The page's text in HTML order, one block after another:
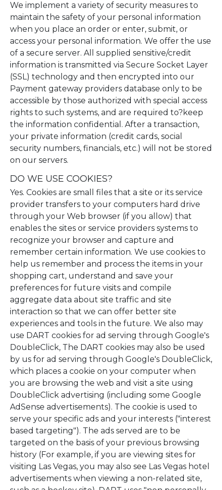
We implement a variety of security measures to
maintain the safety of your personal information
when you place an order or enter, submit, or
access your personal information. We offer the use
of a secure server. All supplied sensitive/credit
information is transmitted via Secure Socket Layer
(SSL) technology and then encrypted into our
Payment gateway providers database only to be
accessible by those authorized with special access
rights to such systems, and are required to?keep
the information confidential. After a transaction,
your private information (credit cards, social
security numbers, financials, etc.) will not be stored
on our servers.
DO WE USE COOKIES?
Yes. Cookies are small files that a site or its service
provider transfers to your computers hard drive
through your Web browser (if you allow) that
enables the sites or service providers systems to
recognize your browser and capture and
remember certain information. We use cookies to
help us remember and process the items in your
shopping cart, understand and save your
preferences for future visits and compile
aggregate data about site traffic and site
interaction so that we can offer better site
experiences and tools in the future. We also may
use DART cookies for ad serving through Google's
DoubleClick, The DART cookies may also be used
by us for ad serving through Google's DoubleClick,
which places a cookie on your computer when
you are browsing the web and visit a site using
DoubleClick advertising (including some Google
AdSense advertisements). The cookie is used to
serve your specific ads and your interests ("interest
based targeting"). The ads served are to be
targeted on the basis of your previous browsing
history (For example, if you are viewing sites for
visiting Las Vegas, you may also see Las Vegas hotel
advertisements when viewing a non-related site,